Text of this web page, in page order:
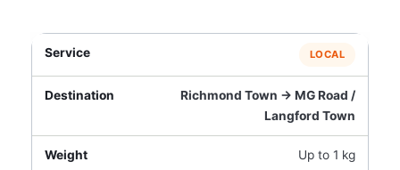
LOCAL
Richmond Town → MG Road /
Langford Town
Up to 1 kg